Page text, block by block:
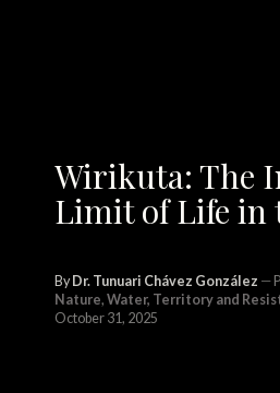
Wirikuta: The
Limit of Life in
By Dr. Tunuari Chávez González
Nature, Water, Territory and
October 31, 2025